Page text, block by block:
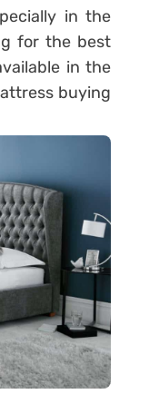
in the
for the best
in the
buying